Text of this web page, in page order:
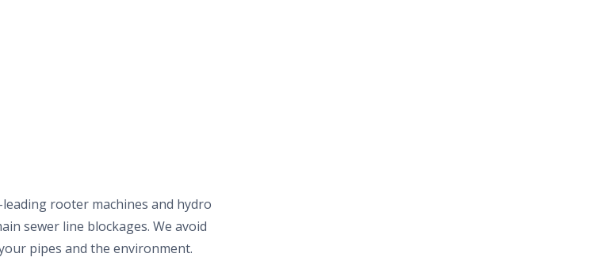
rooter machines and hydro
sewer line blockages. We avoid
pipes and the environment.